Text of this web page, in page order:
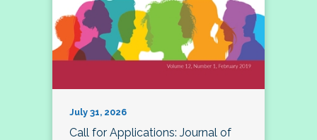
July 31, 2026
Call for Applications: Journal of